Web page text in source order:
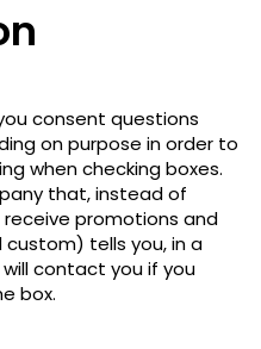
consent questions
on purpose in order to
when checking boxes.
that, instead of
promotions and
tells you, in a
contact you if you
box.